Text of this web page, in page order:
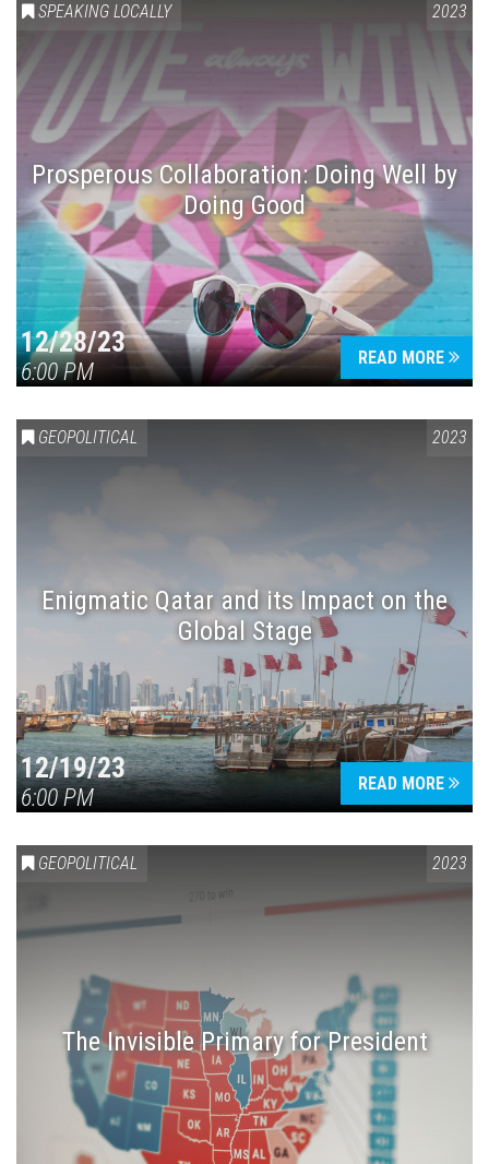
SPEAKING LOCALLY 2023
Prosperous Collaboration: Doing Well by
Doing Good
12/28/23
6:00 PM
READ MORE
GEOPOLITICAL 2023
Enigmatic Qatar and its Impact on the
Global Stage
12/19/23
6:00 PM
READ MORE
GEOPOLITICAL 2023
The Invisible Primary for President